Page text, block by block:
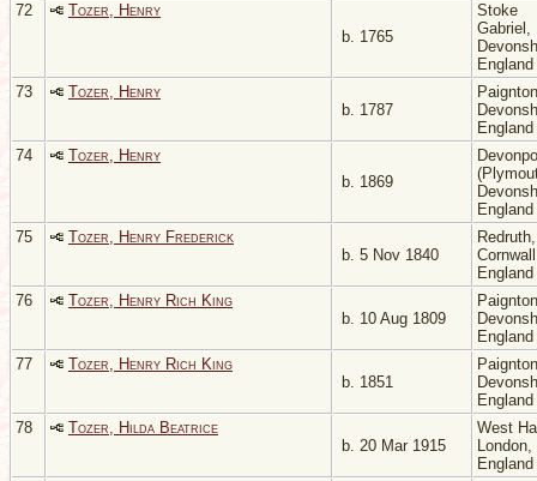
72
Tozer, Henry
b. 1765
Stoke
Gabriel,
England
73
Tozer, Henry
b. 1787
England
74
Tozer, Henry
b. 1869
England
75
Tozer, Henry Frederick
b. 5 Nov 1840
Redruth,
England
76
Tozer, Henry Rich King
b. 10 Aug 1809
England
77
Tozer, Henry Rich King
b. 1851
England
78
Tozer, Hilda Beatrice
b. 20 Mar 1915
West
London,
England